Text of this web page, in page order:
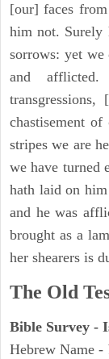
[our] faces
him not. Surely
sorrows: yet
and
chastisement
stripes we are
we have turned
hath laid on
and he was
brought as a
her shearers is
The Old
Bible Survey -
Hebrew Name -